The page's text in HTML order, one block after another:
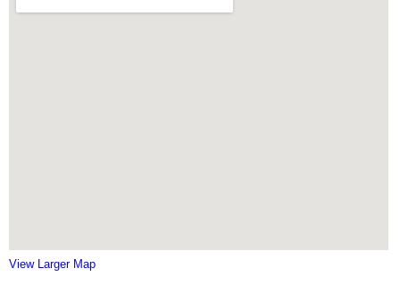
View Larger Map